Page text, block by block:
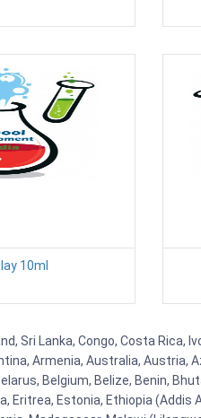
10ml
Lanka, Congo, Costa Rica,
Armenia, Australia, Austria,
Belgium, Belize, Benin,
Eritrea, Estonia, Ethiopia